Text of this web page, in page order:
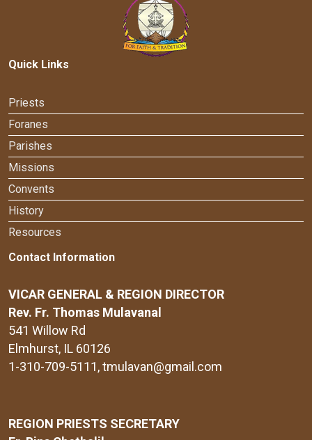
Quick Links
Priests
Foranes
Parishes
Missions
Convents
History
Resources
Contact Information
VICAR GENERAL & REGION DIRECTOR
Rev. Fr. Thomas Mulavanal
541 Willow Rd
Elmhurst, IL 60126
1-310-709-5111, tmulavan@gmail.com
REGION PRIESTS SECRETARY